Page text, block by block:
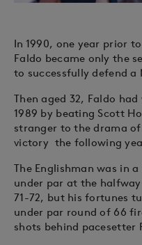
In 1990, one year prior
Faldo became only the
to successfully defend a
Then aged 32, Faldo
1989 by beating Scott
stranger to the drama
victory the following
The Englishman was in
under par at the
71-72, but his fortunes
under par round of 66
shots behind pacesetter